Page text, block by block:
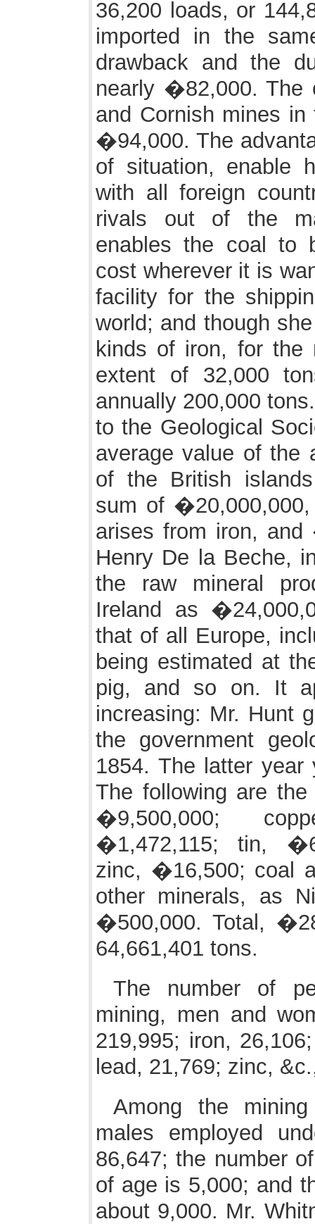
36,200 loads, or
imported in the
drawback and the
nearly �82,000. The
and Cornish mines
�94,000. The
of situation, enable
with all foreign
rivals out of the
enables the coal to
cost wherever it is
facility for the
world; and though
kinds of iron, for the
extent of 32,000
annually 200,000
to the Geological
average value of the
of the British
sum of
arises from iron,
Henry De la Beche,
the raw mineral
Ireland as
that of all Europe,
being estimated at
pig, and so on. It
increasing: Mr. Hunt
the government
1854. The latter year
The following are
�9,500,000;
�1,472,115; tin,
zinc, �16,500; coal
other minerals, as
�500,000. Total,
64,661,401 tons.
The number of
mining, men and
219,995; iron,
lead, 21,769; zinc,
Among the
males employed
86,647; the number
of age is 5,000; and
about 9,000. Mr.